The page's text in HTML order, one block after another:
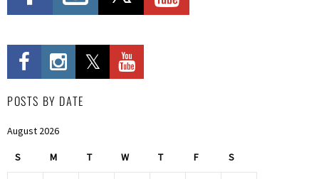
POSTS BY DATE
August 2026
S M T W T F S